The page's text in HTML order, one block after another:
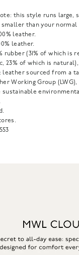
this style runs large,
smaller than your normal
leather.
leather.
rubber (31% of which is
23% of which is natural),
leather sourced from a
Working Group
sustainable